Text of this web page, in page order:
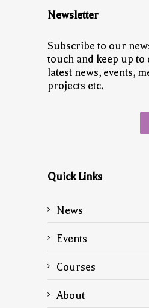
Newsletter
Subscribe to our
touch and keep up to
latest news, events,
projects etc.
Quick Links
News
Events
Courses
About